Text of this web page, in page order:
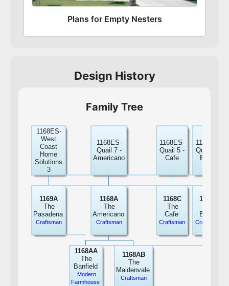
Plans for Empty Nesters
Design History
Family Tree
1168ES-
West
Coast
Home
Solutions
3
1168ES-
Quail 7 -
Americano
1168ES-
Quail 5 -
Cafe
1168ES-
Quail 8 -
Breve
1169A
The
Pasadena
Craftsman
1168A
The
Americano
Craftsman
1168C
The
Cafe
Craftsman
1168B
Breve
Craftsman
1168AA
The
Banfield
Modern
Farmhouse
1168AB
The
Maidenvale
Craftsman